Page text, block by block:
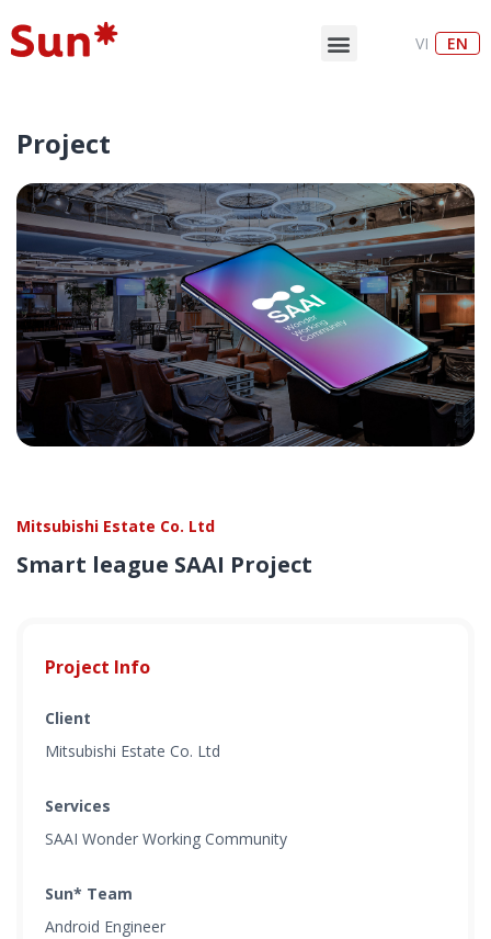
VI EN
Project
Mitsubishi Estate Co. Ltd
Smart league SAAI Project
Project Info
Client
Mitsubishi Estate Co. Ltd
Services
SAAI Wonder Working Community
Sun* Team
Android Engineer